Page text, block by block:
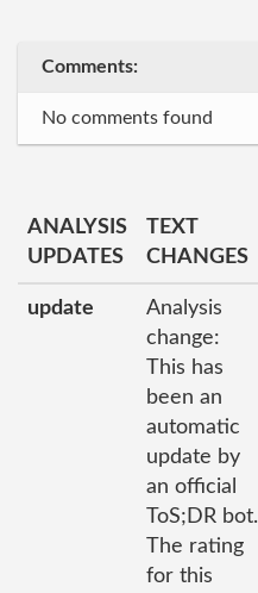
Comments:
No comments found
ANALYSIS
UPDATES
TEXT
CHANGES
update
Analysis
change:
This has
been an
automatic
update by
an official
ToS;DR bot.
The rating
for this